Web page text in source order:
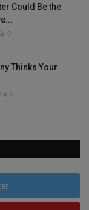
Could Be the
0
Thinks Your
0